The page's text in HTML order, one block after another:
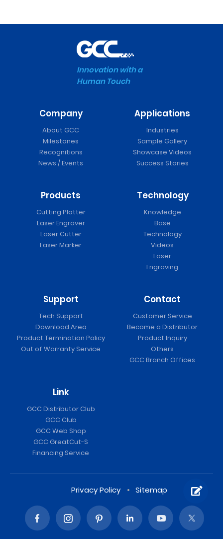
Innovation with a
Human Touch
Company
About GCC
Milestones
Recognitions
News / Events
Applications
Industries
Sample Gallery
Showcase Videos
Success Stories
Products
Cutting Plotter
Laser Engraver
Laser Cutter
Laser Marker
Technology
Knowledge
Base
Technology
Videos
Laser
Engraving
Support
Tech Support
Download Area
Product Termination Policy
Out of Warranty Service
Contact
Customer Service
Become a Distributor
Product Inquiry
Others
GCC Branch Offices
Link
GCC Distributor Club
GCC Club
GCC Web Shop
GCC GreatCut-S
Financing Service
Privacy Policy Sitemap